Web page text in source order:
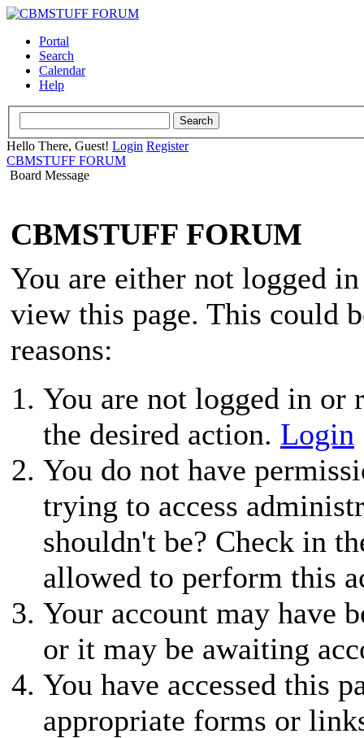
Portal
Search
Calendar
Help
Hello There, Guest! Login Register
CBMSTUFF FORUM
Board Message
CBMSTUFF FORUM
You are either not logged
view this page. This could
reasons:
You are not logged in or
the desired action. Login
You do not have
trying to access
shouldn't be? Check in
allowed to perform this
Your account may have
or it may be awaiting
You have accessed this
appropriate forms or